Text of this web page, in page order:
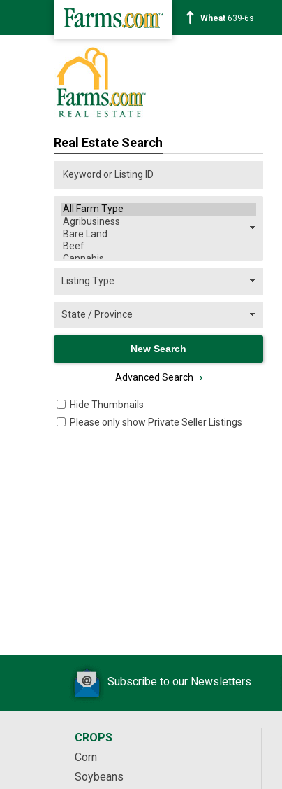
Soybean1176-2s
Real Estate Search
Advanced Search ›
Hide Thumbnails
Please only show Private Seller Listings
Subscribe to our Newsletters
CROPS
Corn
Soybeans